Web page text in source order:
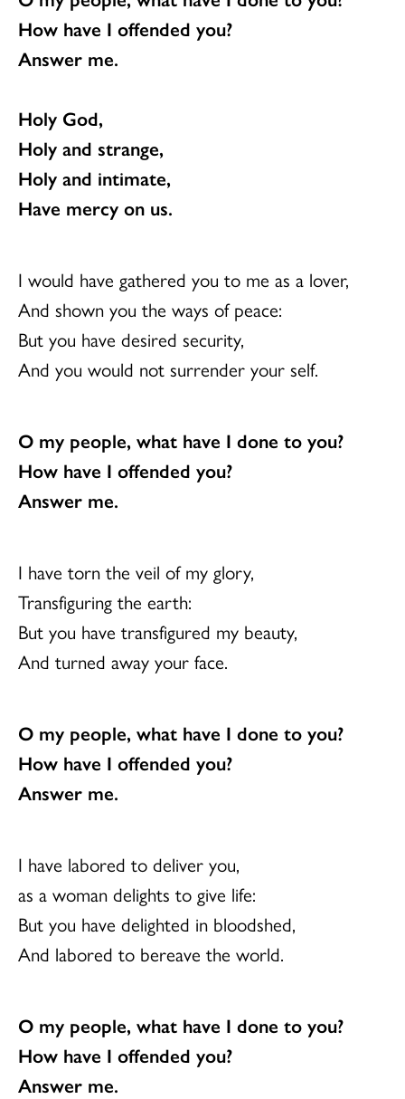
How have I offended you?
Answer me.
Holy God,
Holy and strange,
Holy and intimate,
Have mercy on us.
I would have gathered you to me as a lover,
And shown you the ways of peace:
But you have desired security,
And you would not surrender your self.
O my people, what have I done to you?
How have I offended you?
Answer me.
I have torn the veil of my glory,
Transfiguring the earth:
But you have transfigured my beauty,
And turned away your face.
O my people, what have I done to you?
How have I offended you?
Answer me.
I have labored to deliver you,
as a woman delights to give life:
But you have delighted in bloodshed,
And labored to bereave the world.
O my people, what have I done to you?
How have I offended you?
Answer me.